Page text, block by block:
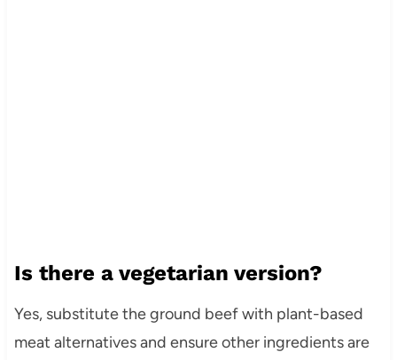
Is there a vegetarian version?
Yes, substitute the ground beef with plant-based
meat alternatives and ensure other ingredients are